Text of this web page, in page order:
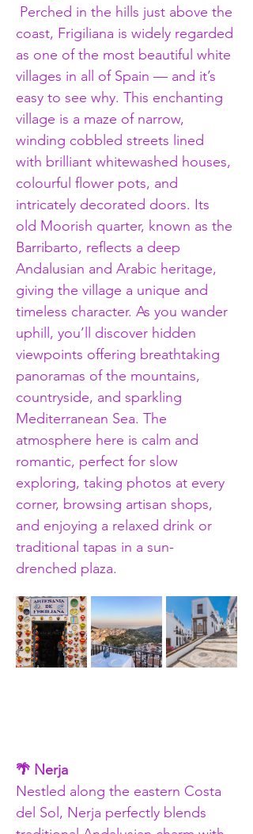
coast, Frigiliana is widely regarded
as one of the most beautiful white
villages in all of Spain — and it’s
easy to see why. This enchanting
village is a maze of narrow,
winding cobbled streets lined
with brilliant whitewashed houses,
colourful flower pots, and
intricately decorated doors. Its
old Moorish quarter, known as the
Barribarto, reflects a deep
Andalusian and Arabic heritage,
giving the village a unique and
timeless character. As you wander
uphill, you’ll discover hidden
viewpoints offering breathtaking
panoramas of the mountains,
countryside, and sparkling
Mediterranean Sea. The
atmosphere here is calm and
romantic, perfect for slow
exploring, taking photos at every
corner, browsing artisan shops,
and enjoying a relaxed drink or
traditional tapas in a sun-
drenched plaza.
🌴 Nerja
Nestled along the eastern Costa
del Sol, Nerja perfectly blends